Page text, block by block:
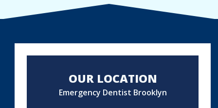
OUR LOCATION
Emergency Dentist Brooklyn